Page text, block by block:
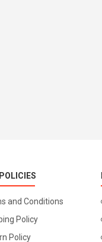
and Conditions
Policy
Policy